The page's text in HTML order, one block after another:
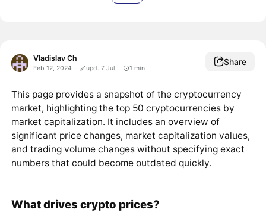
Vladislav Ch
Feb 12, 2024 upd. 7 Jul 1 min
Share
This page provides a snapshot of the cryptocurrency
market, highlighting the top 50 cryptocurrencies by
market capitalization. It includes an overview of
significant price changes, market capitalization values,
and trading volume changes without specifying exact
numbers that could become outdated quickly.
What drives crypto prices?